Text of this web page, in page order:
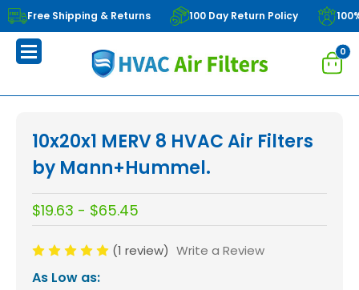
Free Shipping & Returns 100 Day Return Policy
0
10x20x1 MERV 8 HVAC Air Filters
by Mann+Hummel.
$19.63 - $65.45
(1 review) Write a Review
As Low as: